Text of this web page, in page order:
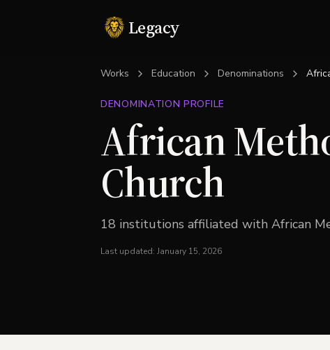
Legacy
Works Education Denominations
DENOMINATION PROFILE
African
Church
18 institutions affiliated with African
Last updated: January 15, 2026